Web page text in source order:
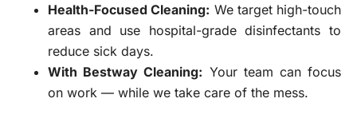
Health-Focused Cleaning: We target high-touch
areas and use hospital-grade disinfectants to
reduce sick days.
With Bestway Cleaning: Your team can focus
on work — while we take care of the mess.